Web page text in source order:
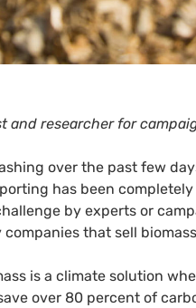
and researcher for
over the past few
has been
by experts or
that sell
is a climate solution
over 80 percent of